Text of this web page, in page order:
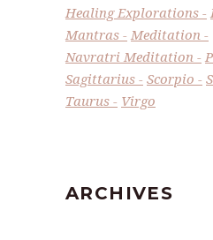
Healing Explorations
Mantras
Meditation
Navratri Meditation
Sagittarius
Scorpio
Taurus
Virgo
ARCHIVES